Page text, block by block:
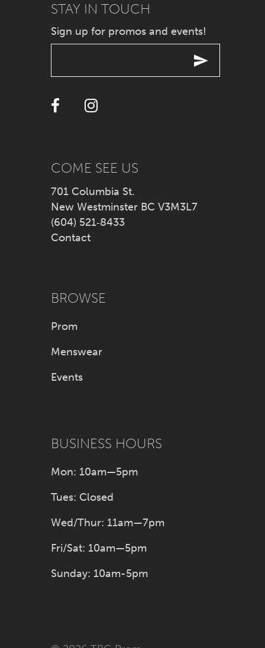
10
12
14
STAY IN TOUCH
Sign up for promos and events!
COME SEE US
701 Columbia St.
New Westminster BC V3M3L7
(604) 521‑8433
Contact
BROWSE
Prom
Menswear
Events
BUSINESS HOURS
Mon: 10am—5pm
Tues: Closed
Wed/Thur: 11am—7pm
Fri/Sat: 10am—5pm
Sunday: 10am-5pm